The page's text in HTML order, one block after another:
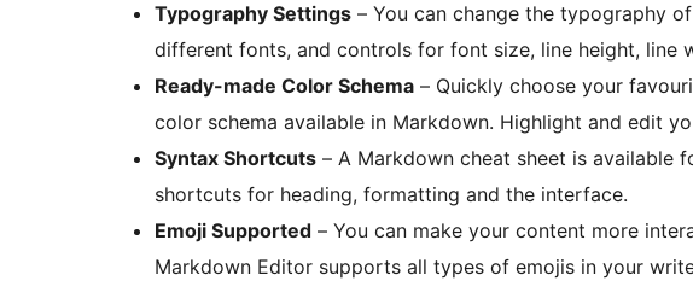
Typography Settings – You can change the typography
different fonts, and controls for font size, line height, line
Ready-made Color Schema – Quickly choose your
color schema available in Markdown. Highlight and edit
Syntax Shortcuts – A Markdown cheat sheet is available
shortcuts for heading, formatting and the interface.
Emoji Supported – You can make your content more
Markdown Editor supports all types of emojis in your